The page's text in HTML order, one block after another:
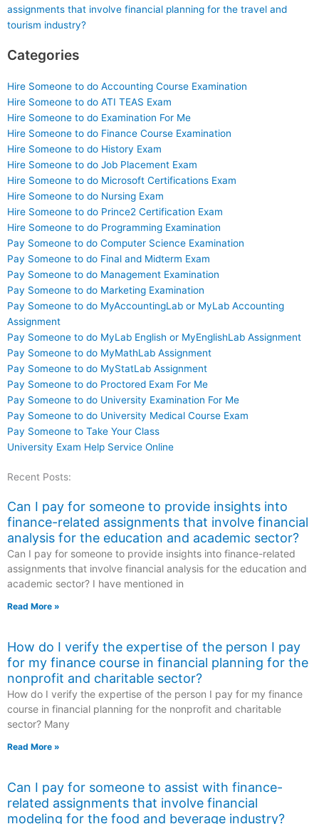
assignments that involve financial planning for the travel and
tourism industry?
Categories
Hire Someone to do Accounting Course Examination
Hire Someone to do ATI TEAS Exam
Hire Someone to do Examination For Me
Hire Someone to do Finance Course Examination
Hire Someone to do History Exam
Hire Someone to do Job Placement Exam
Hire Someone to do Microsoft Certifications Exam
Hire Someone to do Nursing Exam
Hire Someone to do Prince2 Certification Exam
Hire Someone to do Programming Examination
Pay Someone to do Computer Science Examination
Pay Someone to do Final and Midterm Exam
Pay Someone to do Management Examination
Pay Someone to do Marketing Examination
Pay Someone to do MyAccountingLab or MyLab Accounting
Assignment
Pay Someone to do MyLab English or MyEnglishLab Assignment
Pay Someone to do MyMathLab Assignment
Pay Someone to do MyStatLab Assignment
Pay Someone to do Proctored Exam For Me
Pay Someone to do University Examination For Me
Pay Someone to do University Medical Course Exam
Pay Someone to Take Your Class
University Exam Help Service Online
Recent Posts:
Can I pay for someone to provide insights into
finance-related assignments that involve financial
analysis for the education and academic sector?
Can I pay for someone to provide insights into finance-related
assignments that involve financial analysis for the education and
academic sector? I have mentioned in
Read More »
How do I verify the expertise of the person I pay
for my finance course in financial planning for the
nonprofit and charitable sector?
How do I verify the expertise of the person I pay for my finance
course in financial planning for the nonprofit and charitable
sector? Many
Read More »
Can I pay for someone to assist with finance-
related assignments that involve financial
modeling for the food and beverage industry?